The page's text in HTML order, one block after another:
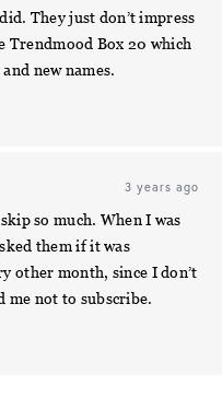
They just don’t impress
Trendmood Box 20 which
new names.
3 years ago
so much. When I was
them if it was
other month, since I don’t
me not to subscribe.